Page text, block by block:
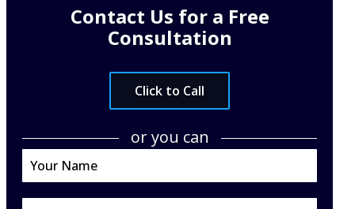
Contact Us for a Free
Consultation
Click to Call
or you can